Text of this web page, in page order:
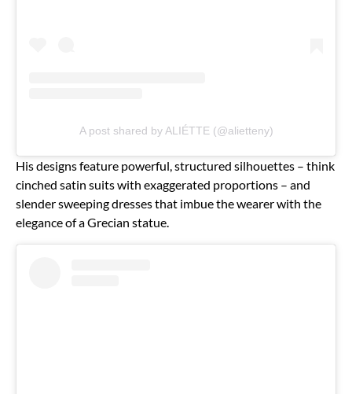
A post shared by ALIÉTTE (@alietteny)
His designs feature powerful, structured silhouettes – think
cinched satin suits with exaggerated proportions – and
slender sweeping dresses that imbue the wearer with the
elegance of a Grecian statue.